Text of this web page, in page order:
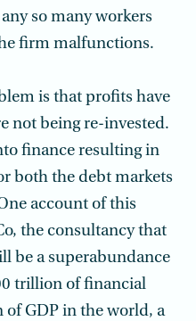
so many workers
firm malfunctions.
is that profits have
not being re-invested.
finance resulting in
both the debt markets
account of this
the consultancy that
be a superabundance
trillion of financial
of GDP in the world, a